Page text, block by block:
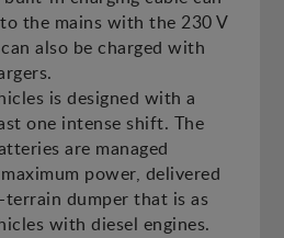
the mains with the 230 V
also be charged with
is designed with a
one intense shift. The
are managed
power, delivered
terrain dumper that is as
with diesel engines.